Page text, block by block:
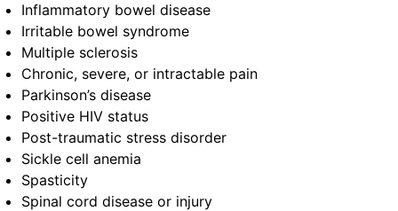
Inflammatory bowel disease
Irritable bowel syndrome
Multiple sclerosis
Chronic, severe, or intractable pain
Parkinson’s disease
Positive HIV status
Post-traumatic stress disorder
Sickle cell anemia
Spasticity
Spinal cord disease or injury